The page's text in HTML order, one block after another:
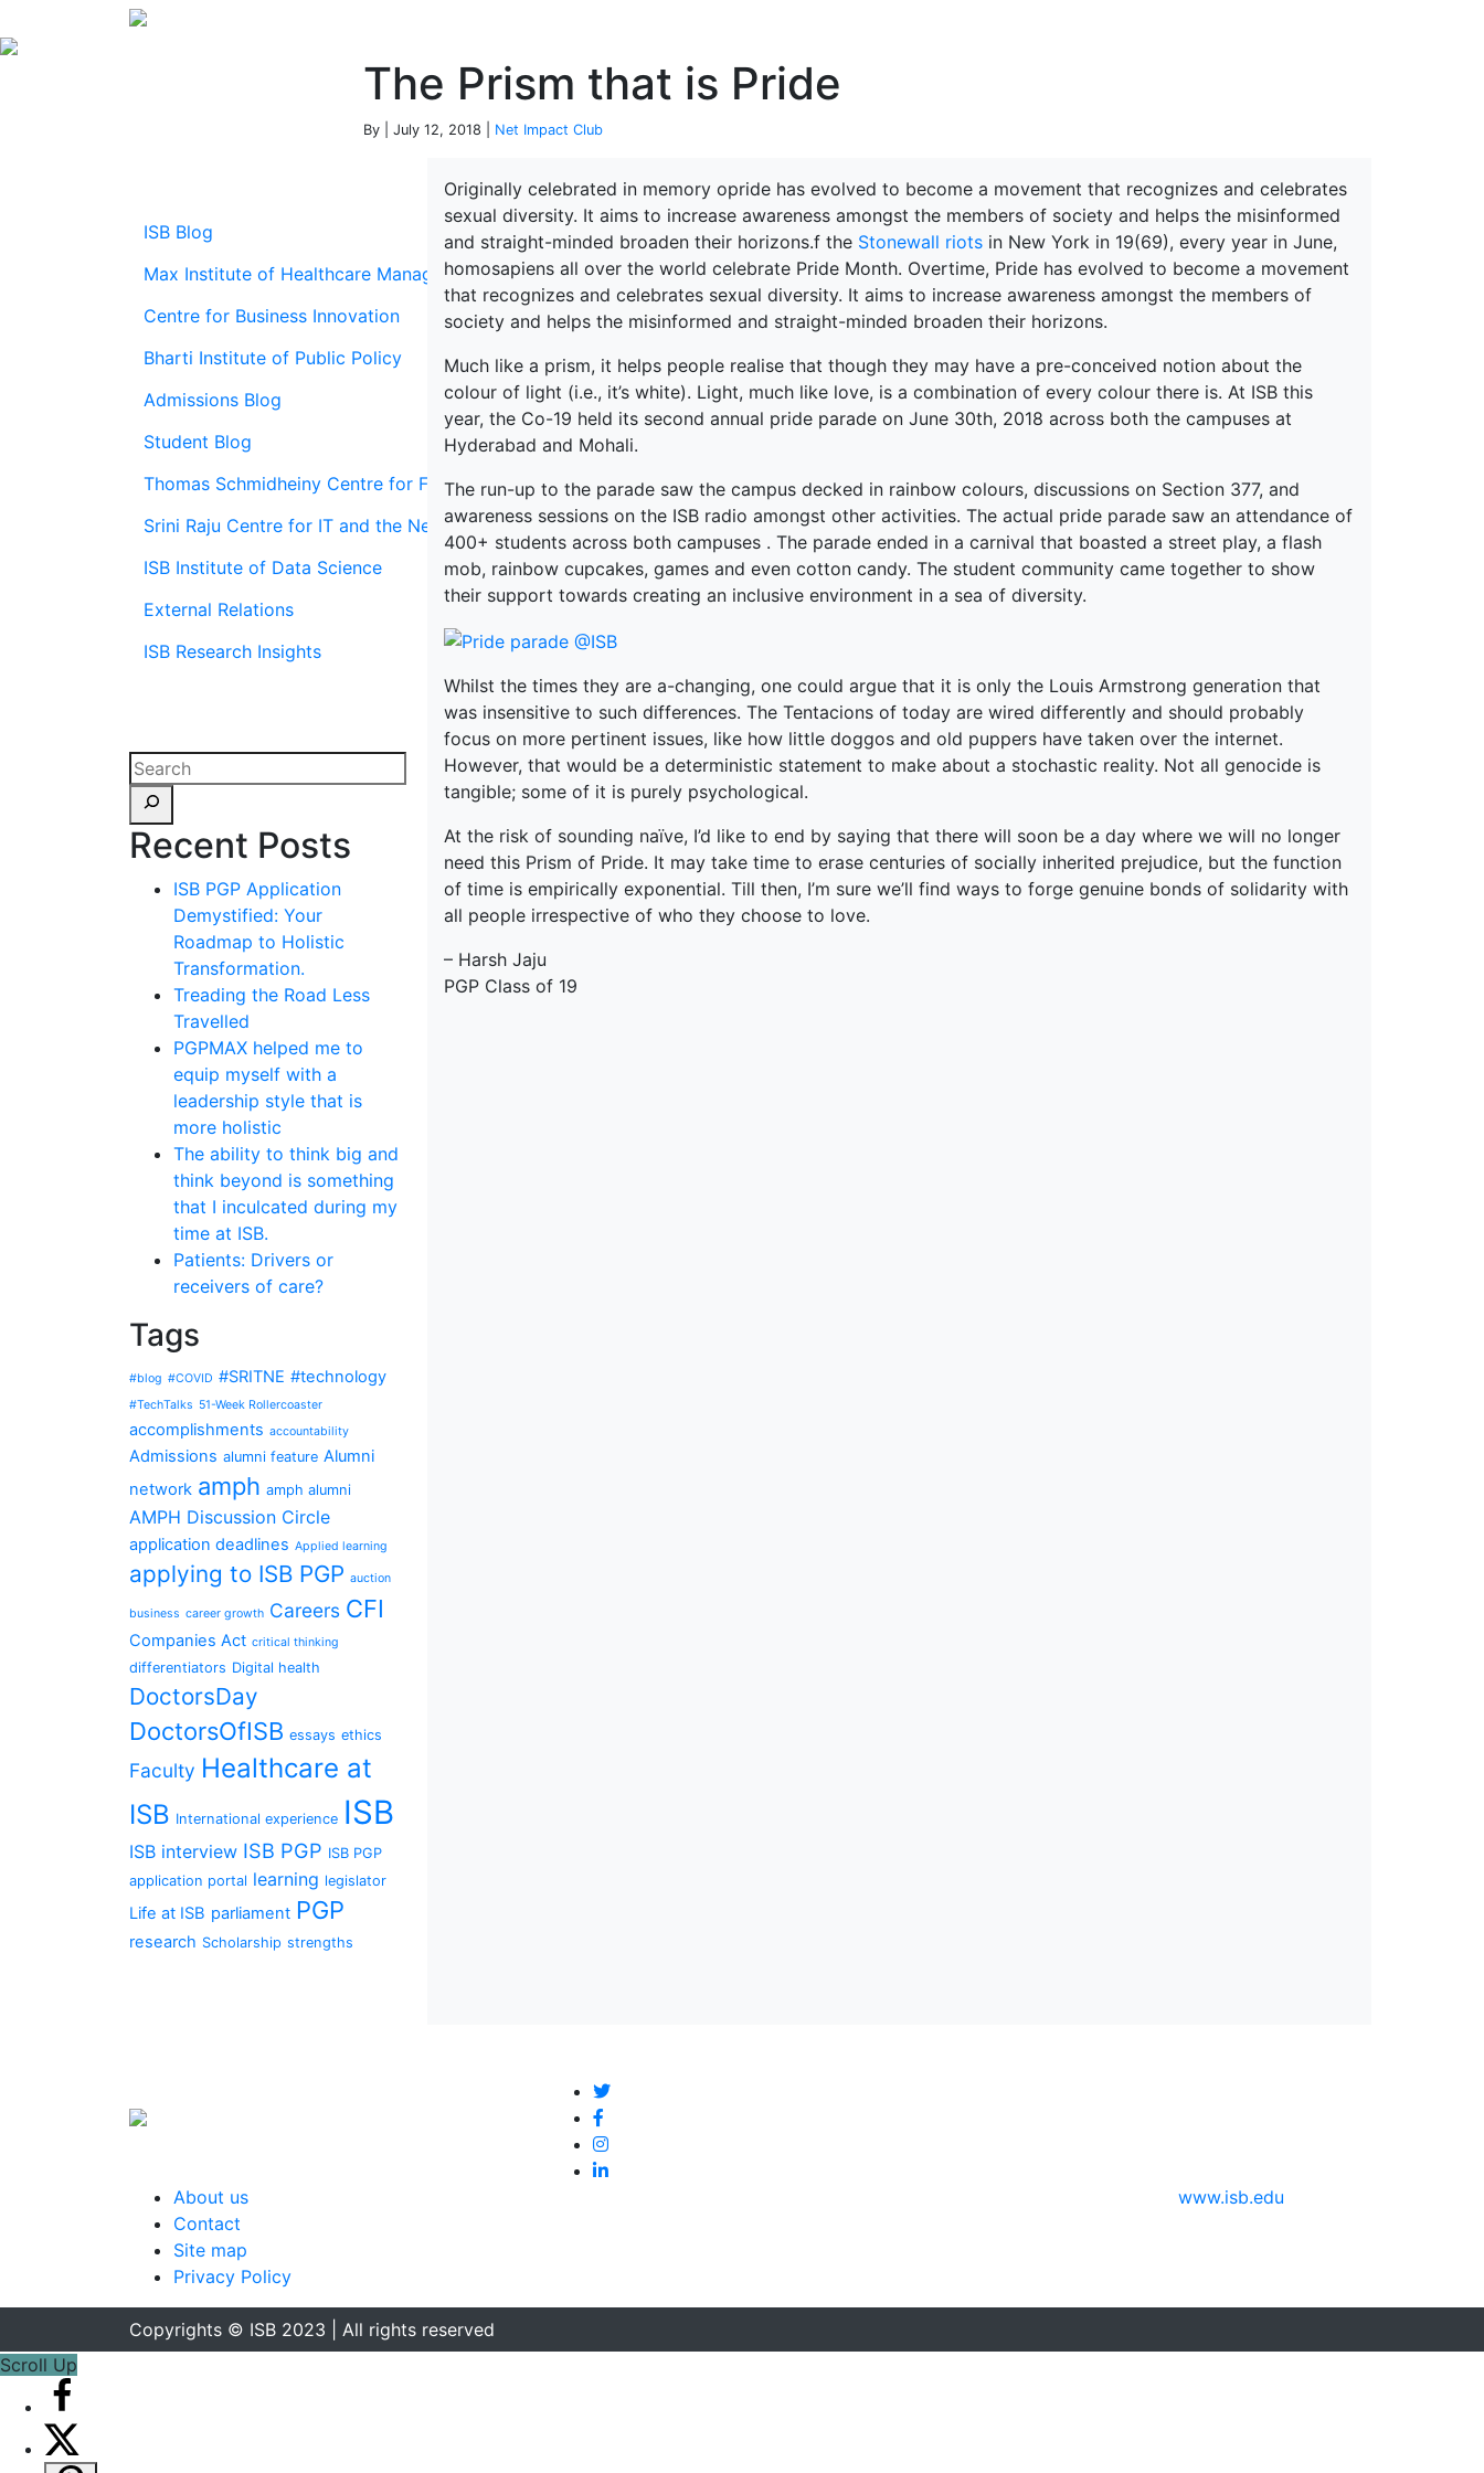
The Prism that is Pride
By | July 12, 2018 | Net Impact Club
ISB Blog
Max Institute of Healthcare Management
Centre for Business Innovation
Bharti Institute of Public Policy
Admissions Blog
Student Blog
Thomas Schmidheiny Centre for Family Enterprise
Srini Raju Centre for IT and the Networked Economy (SRITNE)
ISB Institute of Data Science
External Relations
ISB Research Insights
Recent Posts
ISB PGP Application
Demystified: Your
Roadmap to Holistic
Transformation.
Treading the Road Less
Travelled
PGPMAX helped me to
equip myself with a
leadership style that is
more holistic
The ability to think big and
think beyond is something
that I inculcated during my
time at ISB.
Patients: Drivers or
receivers of care?
Tags
#blog #COVID #SRITNE #technology
#TechTalks 51-Week Rollercoaster
accomplishments accountability
Admissions alumni feature Alumni
network amph amph alumni
AMPH Discussion Circle
application deadlines Applied learning
applying to ISB PGP auction
business career growth Careers CFI
Companies Act critical thinking
differentiators Digital health
DoctorsDay
DoctorsOfISB essays ethics
Faculty Healthcare at
ISB International experience ISB
ISB interview ISB PGP ISB PGP
application portal learning legislator
Life at ISB parliament PGP
research Scholarship strengths
Originally celebrated in memory opride has evolved to become a movement that recognizes and celebrates
sexual diversity. It aims to increase awareness amongst the members of society and helps the misinformed
and straight-minded broaden their horizons.f the Stonewall riots in New York in 19(69), every year in June,
homosapiens all over the world celebrate Pride Month. Overtime, Pride has evolved to become a movement
that recognizes and celebrates sexual diversity. It aims to increase awareness amongst the members of
society and helps the misinformed and straight-minded broaden their horizons.
Much like a prism, it helps people realise that though they may have a pre-conceived notion about the
colour of light (i.e., it’s white). Light, much like love, is a combination of every colour there is. At ISB this
year, the Co-19 held its second annual pride parade on June 30th, 2018 across both the campuses at
Hyderabad and Mohali.
The run-up to the parade saw the campus decked in rainbow colours, discussions on Section 377, and
awareness sessions on the ISB radio amongst other activities. The actual pride parade saw an attendance of
400+ students across both campuses . The parade ended in a carnival that boasted a street play, a flash
mob, rainbow cupcakes, games and even cotton candy. The student community came together to show
their support towards creating an inclusive environment in a sea of diversity.
Whilst the times they are a-changing, one could argue that it is only the Louis Armstrong generation that
was insensitive to such differences. The Tentacions of today are wired differently and should probably
focus on more pertinent issues, like how little doggos and old puppers have taken over the internet.
However, that would be a deterministic statement to make about a stochastic reality. Not all genocide is
tangible; some of it is purely psychological.
At the risk of sounding naïve, I’d like to end by saying that there will soon be a day where we will no longer
need this Prism of Pride. It may take time to erase centuries of socially inherited prejudice, but the function
of time is empirically exponential. Till then, I’m sure we’ll find ways to forge genuine bonds of solidarity with
all people irrespective of who they choose to love.
– Harsh Jaju
PGP Class of 19
About us
Contact
Site map
Privacy Policy
www.isb.edu
Copyrights © ISB 2023 | All rights reserved
Scroll Up